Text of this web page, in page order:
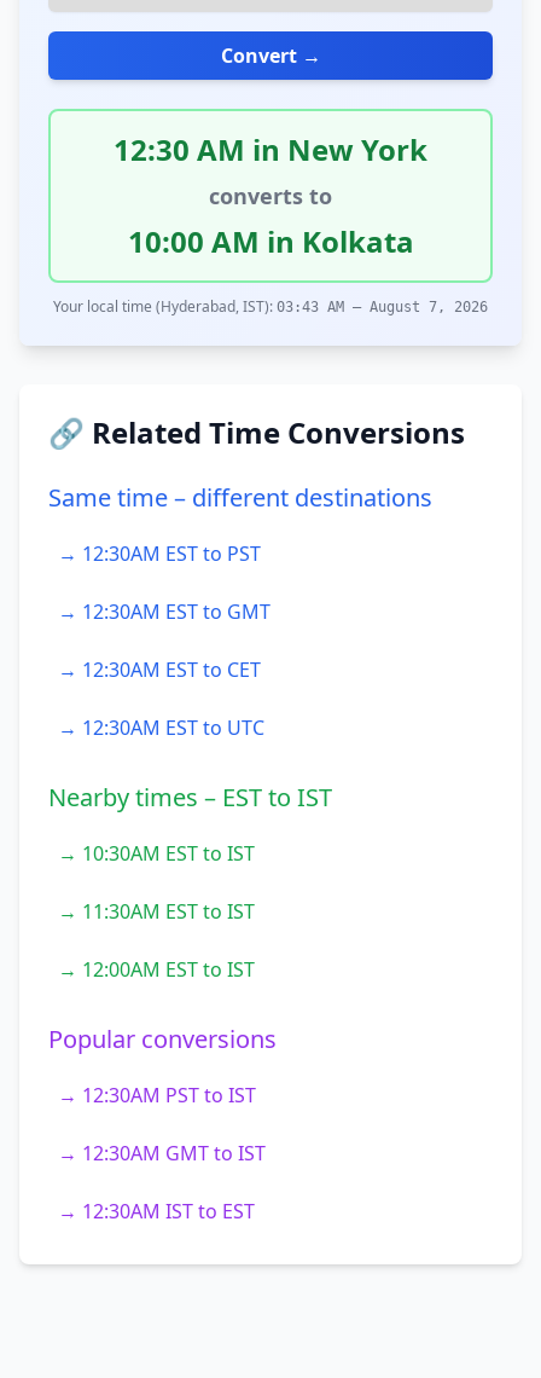
Convert →
12:30 AM in New York
converts to
10:00 AM in Kolkata
Your local time (Hyderabad, IST): 03:43 AM – August 7, 2026
🔗 Related Time Conversions
Same time – different destinations
→ 12:30AM EST to PST
→ 12:30AM EST to GMT
→ 12:30AM EST to CET
→ 12:30AM EST to UTC
Nearby times – EST to IST
→ 10:30AM EST to IST
→ 11:30AM EST to IST
→ 12:00AM EST to IST
Popular conversions
→ 12:30AM PST to IST
→ 12:30AM GMT to IST
→ 12:30AM IST to EST